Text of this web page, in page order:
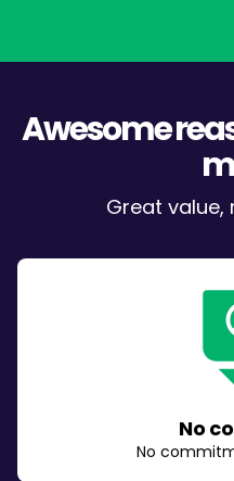
Awesome
Great value,
No
No